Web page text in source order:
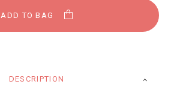
ADD TO BAG
DESCRIPTION